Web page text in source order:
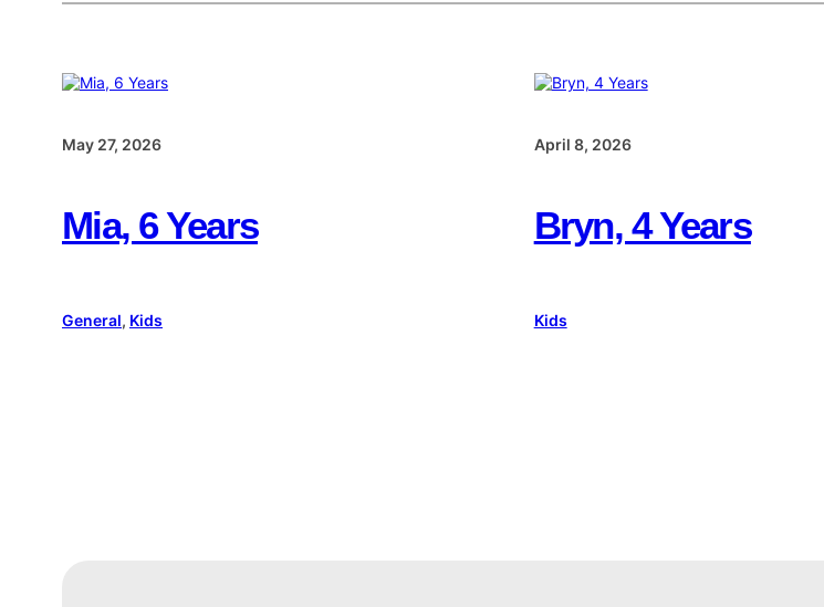
May 27, 2026
Mia, 6 Years
General, Kids
April 8, 2026
Bryn, 4 Years
Kids